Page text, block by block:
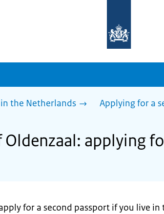
homepage
the Netherlands Applying for a
applying
for a second passport if you live in